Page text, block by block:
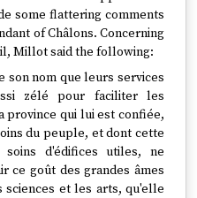
some flattering comments
of Châlons. Concerning
Millot said the following:
son nom que leurs services
zélé pour faciliter les
province qui lui est confiée,
du peuple, et dont cette
d'édifices utiles, ne
ce goût des grandes âmes
et les arts, qu'elle